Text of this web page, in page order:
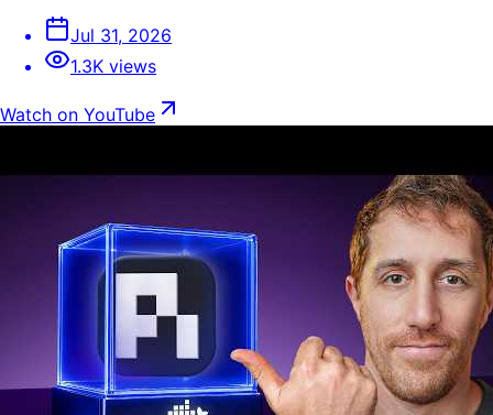
Jul 31, 2026
1.3K views
Watch on YouTube